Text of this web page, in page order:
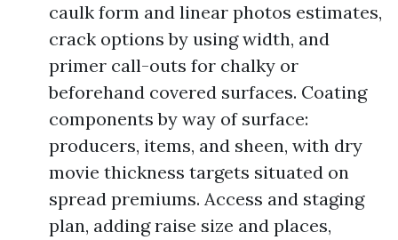
caulk form and linear photos estimates,
crack options by using width, and
primer call-outs for chalky or
beforehand covered surfaces. Coating
components by way of surface:
producers, items, and sheen, with dry
movie thickness targets situated on
spread premiums. Access and staging
plan, adding raise size and places,